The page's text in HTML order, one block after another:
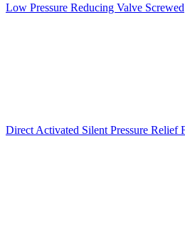
Low Pressure Reducing Valve Screwed
Direct Activated Silent Pressure Relief